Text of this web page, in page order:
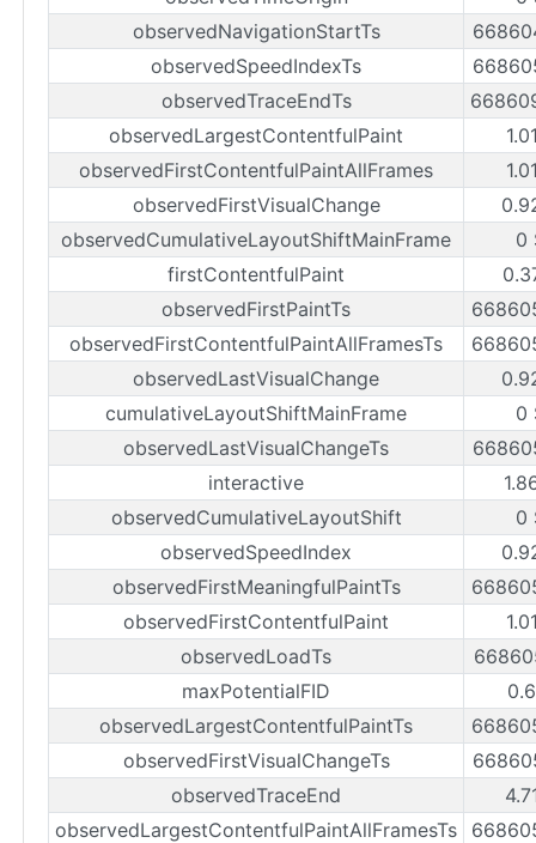
observedNavigationStartTs
observedSpeedIndexTs
observedTraceEndTs
observedLargestContentfulPaint
observedFirstContentfulPaintAllFrames
observedFirstVisualChange
observedCumulativeLayoutShiftMainFrame
0
firstContentfulPaint
observedFirstPaintTs
observedFirstContentfulPaintAllFramesTs
observedLastVisualChange
cumulativeLayoutShiftMainFrame
0
observedLastVisualChangeTs
interactive
observedCumulativeLayoutShift
0
observedSpeedIndex
observedFirstMeaningfulPaintTs
observedFirstContentfulPaint
observedLoadTs
maxPotentialFID
observedLargestContentfulPaintTs
observedFirstVisualChangeTs
observedTraceEnd
observedLargestContentfulPaintAllFramesTs